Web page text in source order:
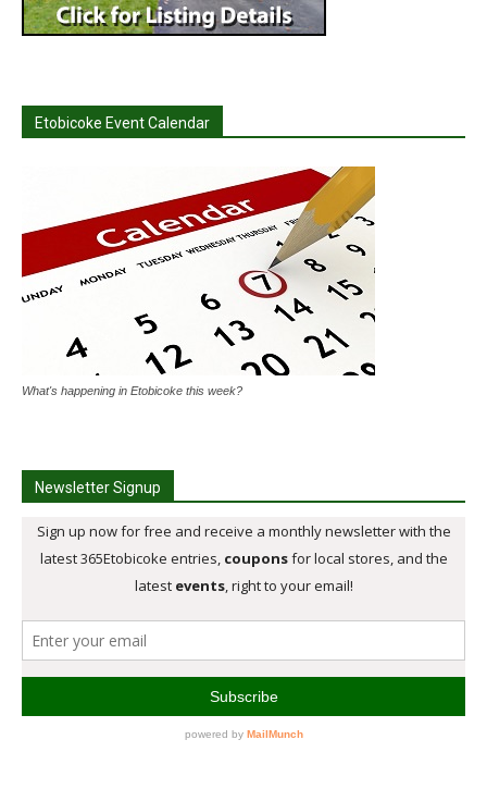
Etobicoke Event Calendar
What's happening in Etobicoke this week?
Newsletter Signup